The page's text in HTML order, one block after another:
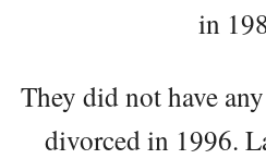
in
They did not have
divorced in 1996.